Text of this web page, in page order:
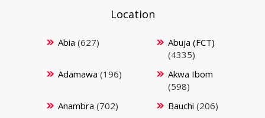
Location
Abia (627)
Abuja (FCT)
(4335)
Adamawa (196)
Akwa Ibom
(598)
Anambra (702) Bauchi (206)